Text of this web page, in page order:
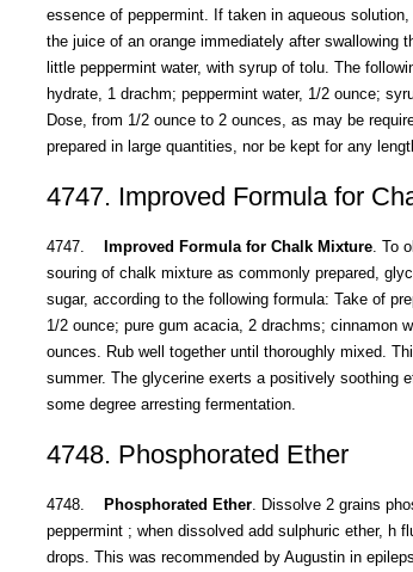
essence of peppermint. If taken in aqueous
the juice of an orange immediately after swallowing
little peppermint water, with syrup of tolu. The
hydrate, 1 drachm; peppermint water, 1/2 ounce;
Dose, from 1/2 ounce to 2 ounces, as may be
prepared in large quantities, nor be kept for any
4747. Improved Formula for
4747. Improved Formula for Chalk Mixture. To
souring of chalk mixture as commonly prepared,
sugar, according to the following formula: Take of
1/2 ounce; pure gum acacia, 2 drachms; cinnamon
ounces. Rub well together until thoroughly mixed.
summer. The glycerine exerts a positively soothing
some degree arresting fermentation.
4748. Phosphorated Ether
4748. Phosphorated Ether. Dissolve 2 grains
peppermint ; when dissolved add sulphuric ether, h
drops. This was recommended by Augustin in